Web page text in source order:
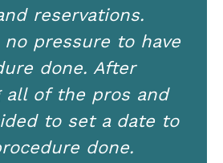
reservations.
no pressure to have
done. After
all of the pros and
to set a date to
done.